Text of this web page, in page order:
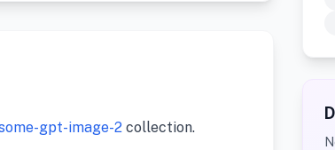
gpt-image-2 collection.